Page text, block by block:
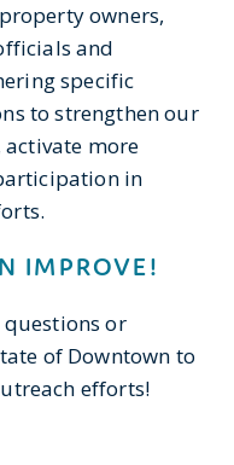
owners,
and
specific
to strengthen our
more
in
IMPROVE!
questions or
of Downtown to
efforts!